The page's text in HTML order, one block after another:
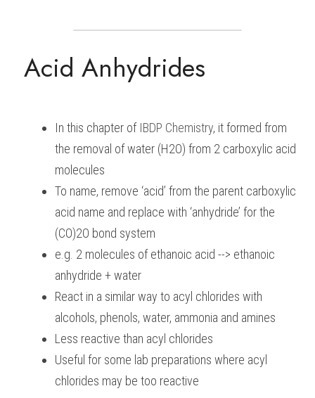
COMPUTER SCIENCE
ENGLISH
SPANISH
IBDP IA / EE
IBDP TOK
ONLINE TUTORIAL
IBDP CHINESE
IBDP MATHEMATICS
GCE A-LEVEL MATHEMATICS
GCE A-LEVEL CHINESE
IBMYP ENGLISH
IBMYP CHINESE
IGCSE & GCSE CHEMISTRY
IGCSE & GCSE BIOLOGY
IGCSE & GCSE CHINESE
IGCSE & GCSE PHYSICS
HKDSE Tuition
HKDSE CHEMISTRY
HKDSE PHYSICS
HKDSE ENGLISH
BMAT
UKCAT / UCAT
TMUA (Cambridge)
A-LEVEL STUDENT RESULTS
IGCSE STUDENT RESULTS
HKDSE STUDENT RESULTS
OUR STORIES
Search
SCHEDULE A LESSON NOW
Acid Anhydrides
In this chapter of IBDP Chemistry, it formed from
the removal of water (H2O) from 2 carboxylic acid
molecules
To name, remove ‘acid’ from the parent carboxylic
acid name and replace with ‘anhydride’ for the
(CO)2O bond system
e.g. 2 molecules of ethanoic acid --> ethanoic
anhydride + water
React in a similar way to acyl chlorides with
alcohols, phenols, water, ammonia and amines
Less reactive than acyl chlorides
Useful for some lab preparations where acyl
chlorides may be too reactive